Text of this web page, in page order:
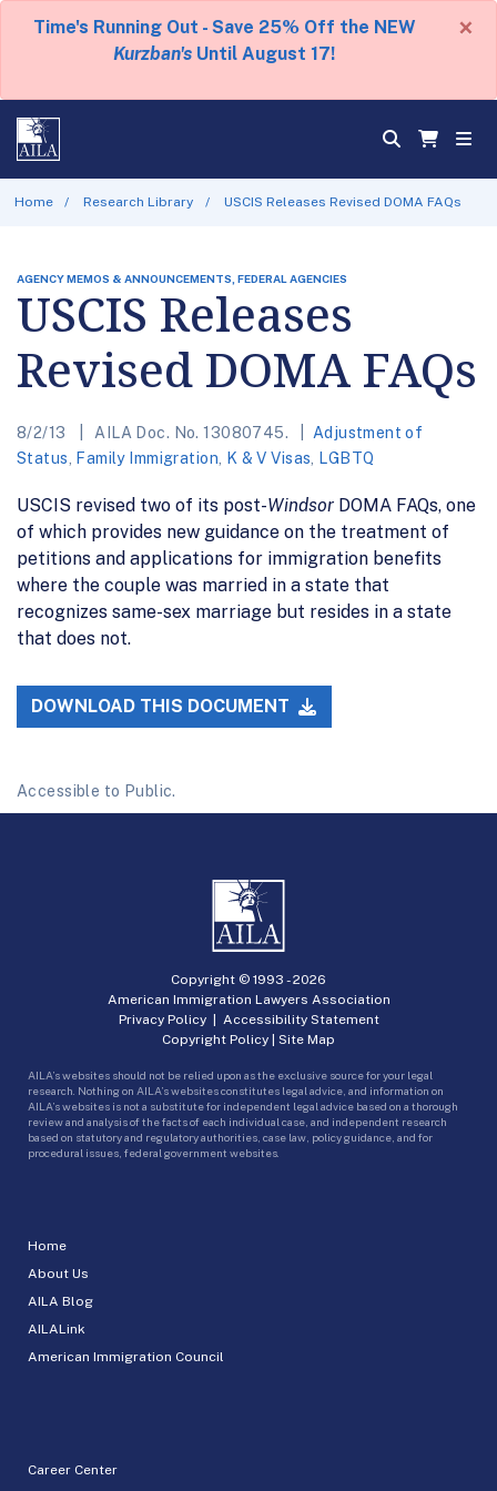
Time's Running Out - Save 25% Off the NEW
Kurzban's Until August 17!
×
Home Research Library USCIS Releases Revised DOMA FAQs
AGENCY MEMOS & ANNOUNCEMENTS, FEDERAL AGENCIES
USCIS Releases
Revised DOMA FAQs
8/2/13 AILA Doc. No. 13080745.
Adjustment of
Status
Family Immigration K & V Visas LGBTQ
USCIS revised two of its post-Windsor DOMA FAQs, one
of which provides new guidance on the treatment of
petitions and applications for immigration benefits
where the couple was married in a state that
recognizes same-sex marriage but resides in a state
that does not.
DOWNLOAD THIS DOCUMENT
Accessible to Public.
Home
About Us
AILA Blog
AILALink
American Immigration Council
Career Center
Copyright © 1993 -2026
American Immigration Lawyers Association
Privacy Policy| Accessibility Statement
Copyright Policy | Site Map
AILA’s websites should not be relied upon as the exclusive source for your legal
research. Nothing on AILA’s websites constitutes legal advice, and information on
AILA’s websites is not a substitute for independent legal advice based on a thorough
review and analysis of the facts of each individual case, and independent research
based on statutory and regulatory authorities, case law, policy guidance, and for
procedural issues, federal government websites.